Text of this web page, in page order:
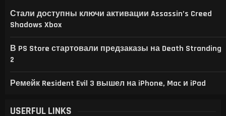
Стали доступны ключи активации Assassin’s Creed
Shadows Xbox
В PS Store стартовали предзаказы на Death Stranding
2
Ремейк Resident Evil 3 вышел на iPhone, Mac и iPad
USERFUL LINKS